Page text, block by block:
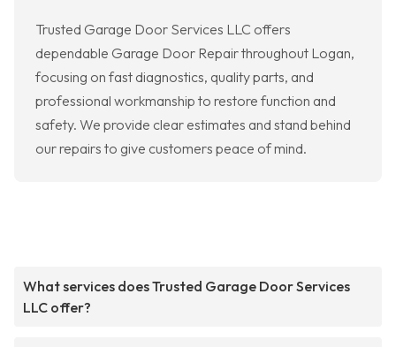
Trusted Garage Door Services LLC offers
dependable Garage Door Repair throughout Logan,
focusing on fast diagnostics, quality parts, and
professional workmanship to restore function and
safety. We provide clear estimates and stand behind
our repairs to give customers peace of mind.
What services does Trusted Garage Door Services
LLC offer?